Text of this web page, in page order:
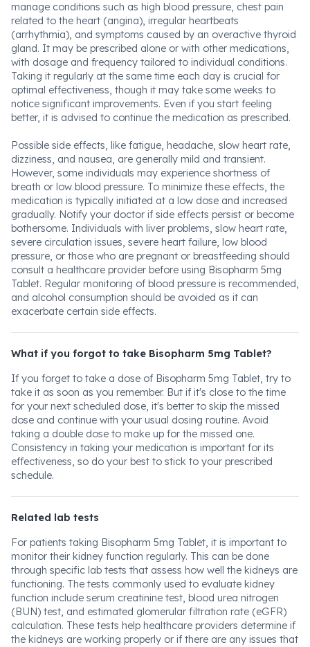
manage conditions such as high blood pressure, chest pain
related to the heart (angina), irregular heartbeats
(arrhythmia), and symptoms caused by an overactive thyroid
gland. It may be prescribed alone or with other medications,
with dosage and frequency tailored to individual conditions.
Taking it regularly at the same time each day is crucial for
optimal effectiveness, though it may take some weeks to
notice significant improvements. Even if you start feeling
better, it is advised to continue the medication as prescribed.
Possible side effects, like fatigue, headache, slow heart rate,
dizziness, and nausea, are generally mild and transient.
However, some individuals may experience shortness of
breath or low blood pressure. To minimize these effects, the
medication is typically initiated at a low dose and increased
gradually. Notify your doctor if side effects persist or become
bothersome. Individuals with liver problems, slow heart rate,
severe circulation issues, severe heart failure, low blood
pressure, or those who are pregnant or breastfeeding should
consult a healthcare provider before using Bisopharm 5mg
Tablet. Regular monitoring of blood pressure is recommended,
and alcohol consumption should be avoided as it can
exacerbate certain side effects.
What if you forgot to take Bisopharm 5mg Tablet?
If you forget to take a dose of Bisopharm 5mg Tablet, try to
take it as soon as you remember. But if it's close to the time
for your next scheduled dose, it's better to skip the missed
dose and continue with your usual dosing routine. Avoid
taking a double dose to make up for the missed one.
Consistency in taking your medication is important for its
effectiveness, so do your best to stick to your prescribed
schedule.
Related lab tests
For patients taking Bisopharm 5mg Tablet, it is important to
monitor their kidney function regularly. This can be done
through specific lab tests that assess how well the kidneys are
functioning. The tests commonly used to evaluate kidney
function include serum creatinine test, blood urea nitrogen
(BUN) test, and estimated glomerular filtration rate (eGFR)
calculation. These tests help healthcare providers determine if
the kidneys are working properly or if there are any issues that